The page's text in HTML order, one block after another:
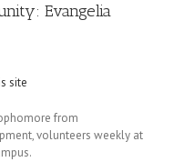
Evangelia
site
from
volunteers weekly at